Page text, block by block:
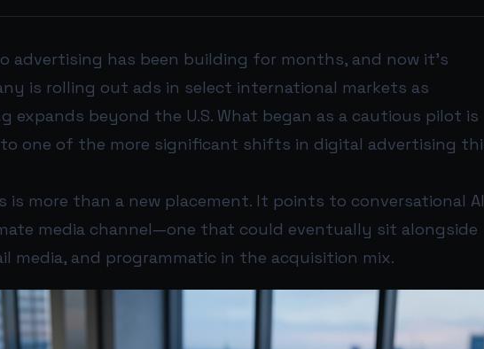
advertising has been building for months, and now it’s
is rolling out ads in select international markets as
expands beyond the U.S. What began as a cautious pilot is
one of the more significant shifts in digital advertising
is more than a new placement. It points to conversational AI
media channel—one that could eventually sit alongside
media, and programmatic in the acquisition mix.